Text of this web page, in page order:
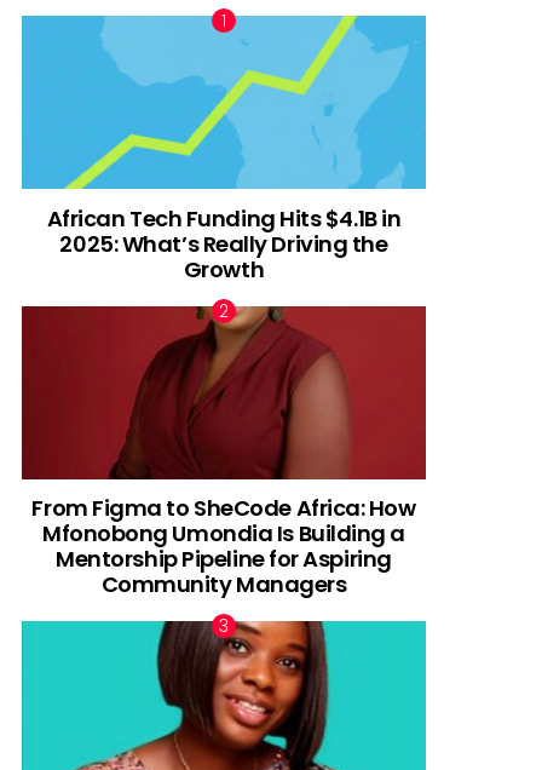
African Tech Funding Hits $4.1B in
2025: What’s Really Driving the
Growth
From Figma to SheCode Africa: How
Mfonobong Umondia Is Building a
Mentorship Pipeline for Aspiring
Community Managers